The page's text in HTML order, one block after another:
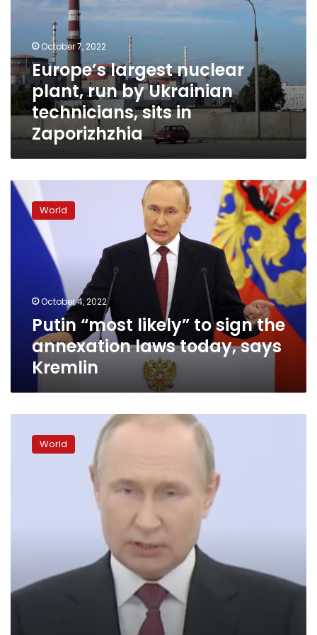
Ukrainian
technicians,
sits
in
Zaporizhzhia
October 7, 2022
Europe’s largest nuclear
plant, run by Ukrainian
technicians, sits in
Zaporizhzhia
Putin
“most
likely”
annexation
today,
Kremlin
World
October 4, 2022
Putin “most likely” to sign the
annexation laws today, says
Kremlin
announces
illegalWorld